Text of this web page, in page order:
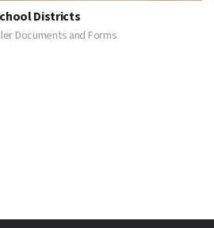
Districts
Documents and Forms